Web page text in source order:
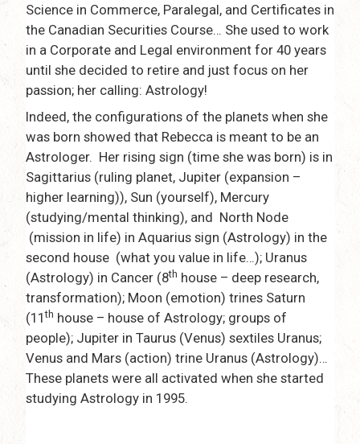
Science in Commerce, Paralegal, and Certificates in
the Canadian Securities Course… She used to work
in a Corporate and Legal environment for 40 years
until she decided to retire and just focus on her
passion; her calling: Astrology!
Indeed, the configurations of the planets when she
was born showed that Rebecca is meant to be an
Astrologer. Her rising sign (time she was born) is in
Sagittarius (ruling planet, Jupiter (expansion –
higher learning)), Sun (yourself), Mercury
(studying/mental thinking), and North Node
(mission in life) in Aquarius sign (Astrology) in the
second house (what you value in life…); Uranus
(Astrology) in Cancer (8th house – deep research,
transformation); Moon (emotion) trines Saturn
(11th house – house of Astrology; groups of
people); Jupiter in Taurus (Venus) sextiles Uranus;
Venus and Mars (action) trine Uranus (Astrology)…
These planets were all activated when she started
studying Astrology in 1995.